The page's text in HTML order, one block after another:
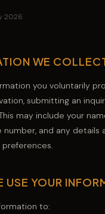
2026
WE
you voluntarily
submitting an
may include your
number, and any details
USE YOUR
to: